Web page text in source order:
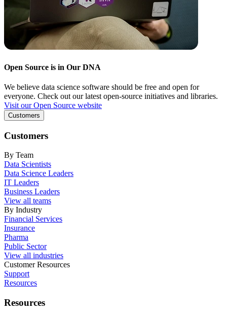
Open Source is in Our DNA
We believe data science software should be free and open for
everyone. Check out our latest open-source initiatives and libraries.
Visit our Open Source website
Customers
Customers
By Team
Data Scientists
Data Science Leaders
IT Leaders
Business Leaders
View all teams
By Industry
Financial Services
Insurance
Pharma
Public Sector
View all industries
Customer Resources
Support
Resources
Resources